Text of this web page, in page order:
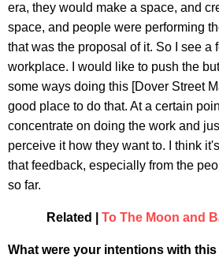
era, they would make a space, and
space, and people were performing
that was the proposal of it. So I see a
workplace. I would like to push the
some ways doing this [Dover Street
good place to do that. At a certain
concentrate on doing the work and
perceive it how they want to. I think
that feedback, especially from the
so far.
Related | To The Moon and
What were your intentions with